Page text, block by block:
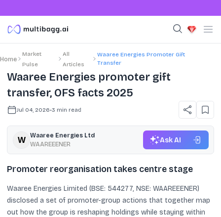
Home
Market
Pulse
All
Articles
Waaree Energies Promoter Gift
Transfer
Waaree Energies promoter gift
transfer, OFS facts 2025
Jul 04, 2026•3 min read
Waaree Energies Ltd
WAAREEENER
Ask AI
Promoter reorganisation takes centre stage
Waaree Energies Limited (BSE: 544277, NSE: WAAREEENER)
disclosed a set of promoter-group actions that together map
out how the group is reshaping holdings while staying within